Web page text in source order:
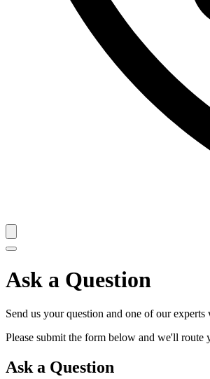
Ask a Question
Send us your question and one of our
Please submit the form below and we'll
Ask a Question